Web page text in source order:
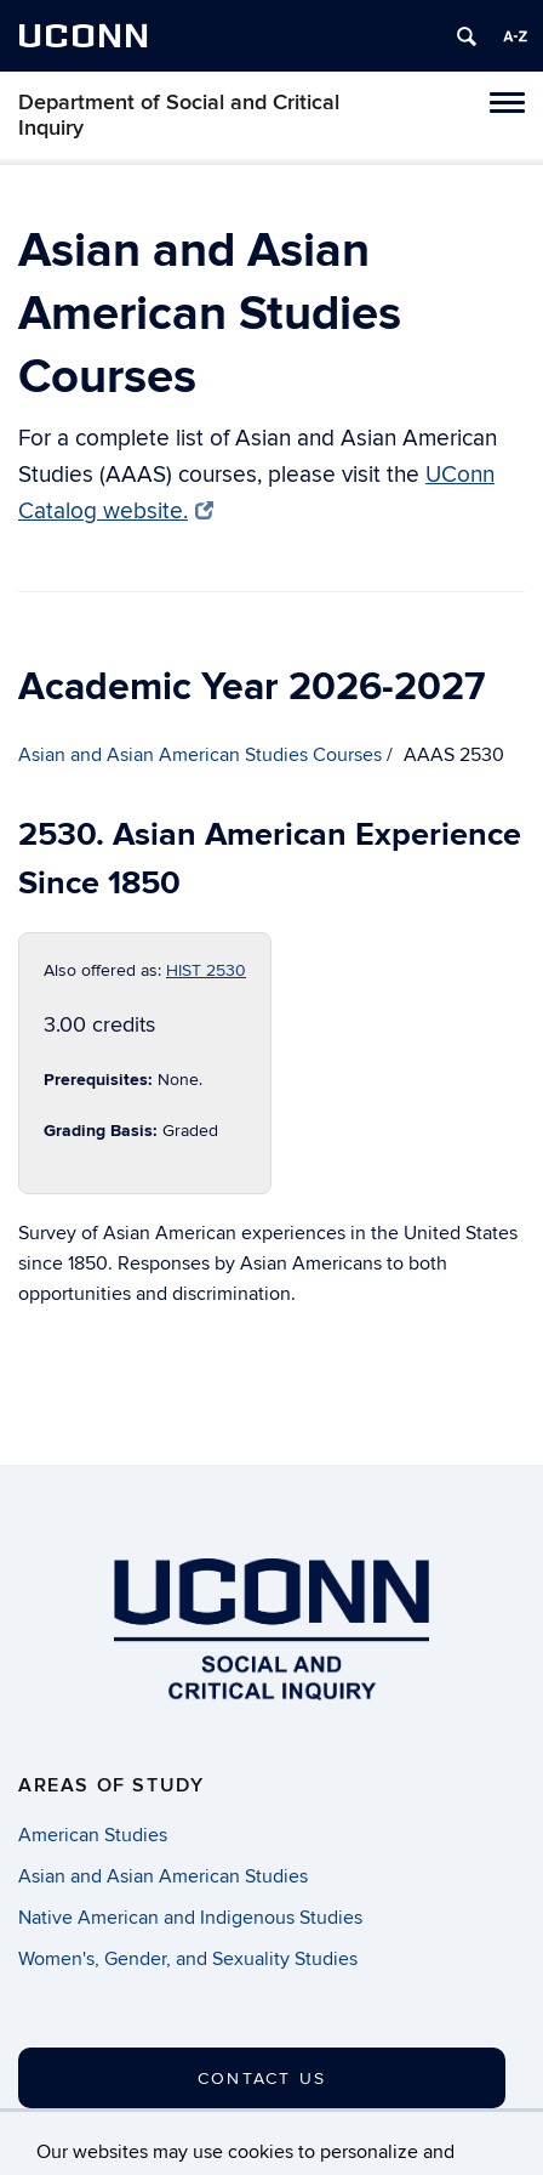
Our websites may use cookies to personalize and
UCONN
Department of Social and Critical
Inquiry
Asian and Asian
American Studies
Courses
For a complete list of Asian and Asian American
Studies (AAAS) courses, please visit the UConn
Catalog website.
Academic Year 2026-2027
Asian and Asian American Studies Courses AAAS 2530
2530. Asian American Experience
Since 1850
Also offered as: HIST 2530
3.00 credits
Prerequisites: None.
Grading Basis: Graded
Survey of Asian American experiences in the United States
since 1850. Responses by Asian Americans to both
opportunities and discrimination.
AREAS OF STUDY
American Studies
Asian and Asian American Studies
Native American and Indigenous Studies
Women's, Gender, and Sexuality Studies
CONTACT US